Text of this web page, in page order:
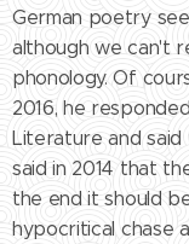
German poetry
although we can't
phonology. Of
2016, he
Literature and
said in 2014 that
the end it should
hypocritical chase